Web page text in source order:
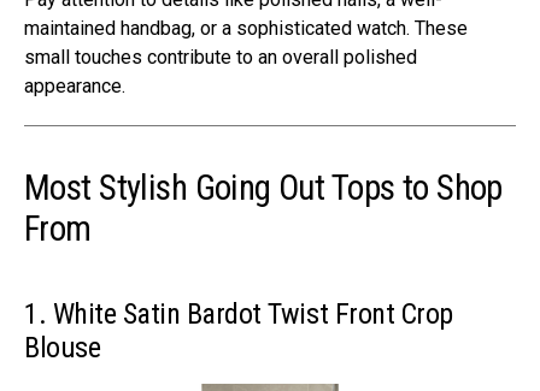
maintained handbag, or a sophisticated watch. These
small touches contribute to an overall polished
appearance.
Most Stylish Going Out Tops to Shop
From
1. White Satin Bardot Twist Front Crop
Blouse